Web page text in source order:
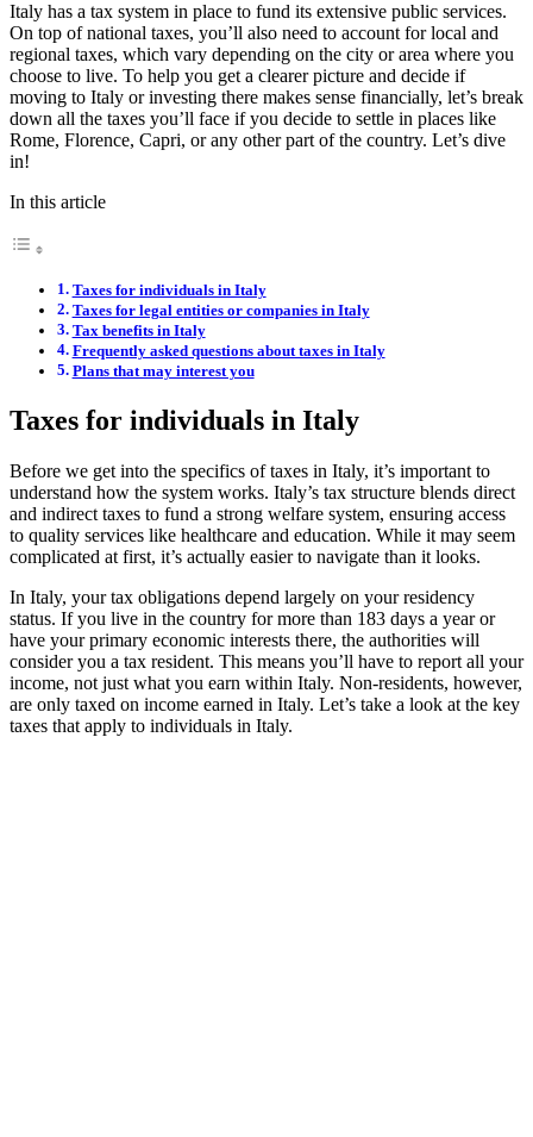
Italy has a tax system in place to fund its extensive public services.
On top of national taxes, you’ll also need to account for local and
regional taxes, which vary depending on the city or area where you
choose to live. To help you get a clearer picture and decide if
moving to Italy or investing there makes sense financially, let’s break
down all the taxes you’ll face if you decide to settle in places like
Rome, Florence, Capri, or any other part of the country. Let’s dive
in!
In this article
Taxes for individuals in Italy
Taxes for legal entities or companies in Italy
Tax benefits in Italy
Frequently asked questions about taxes in Italy
Plans that may interest you
Taxes for individuals in Italy
Before we get into the specifics of taxes in Italy, it’s important to
understand how the system works. Italy’s tax structure blends direct
and indirect taxes to fund a strong welfare system, ensuring access
to quality services like healthcare and education. While it may seem
complicated at first, it’s actually easier to navigate than it looks.
In Italy, your tax obligations depend largely on your residency
status. If you live in the country for more than 183 days a year or
have your primary economic interests there, the authorities will
consider you a tax resident. This means you’ll have to report all your
income, not just what you earn within Italy. Non-residents, however,
are only taxed on income earned in Italy. Let’s take a look at the key
taxes that apply to individuals in Italy.